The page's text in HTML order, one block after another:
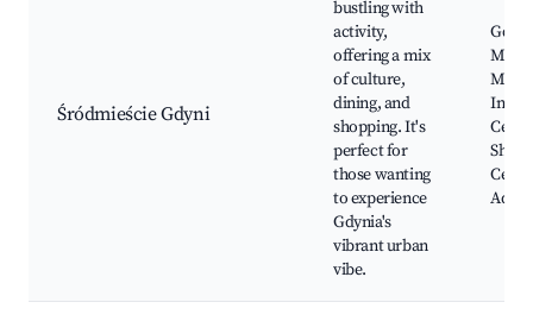
Śródmieście Gdyni
bustling with
activity,
offering a mix
of culture,
dining, and
shopping. It's
perfect for
those wanting
to experience
Gdynia's
vibrant urban
vibe.